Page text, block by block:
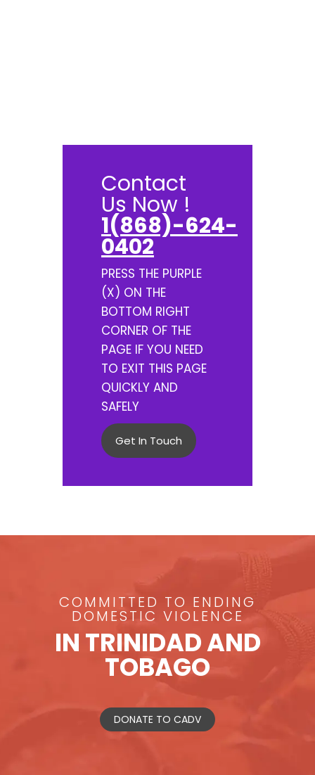
Contact
Us Now !
1(868)-624-
0402
PRESS THE PURPLE
(X) ON THE
BOTTOM RIGHT
CORNER OF THE
PAGE IF YOU NEED
TO EXIT THIS PAGE
QUICKLY AND
SAFELY
Get In Touch
COMMITTED TO ENDING
DOMESTIC VIOLENCE
IN TRINIDAD AND
TOBAGO
DONATE TO CADV